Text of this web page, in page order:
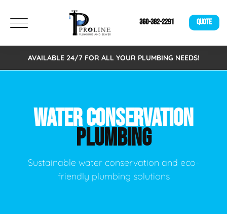
360-382-2291 QUOTE
AVAILABLE 24/7 FOR ALL YOUR PLUMBING NEEDS!
WATER CONSERVATION
PLUMBING
Sustainable water conservation and eco-
friendly plumbing solutions